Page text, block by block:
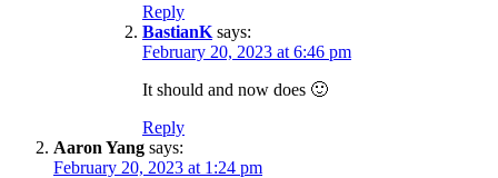
Reply
BastianK says:
February 20, 2023 at 6:46 pm
It should and now does 🙂
Reply
Aaron Yang says:
February 20, 2023 at 1:24 pm